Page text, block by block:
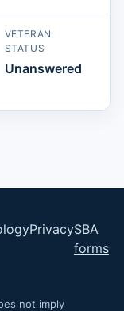
VETERAN
STATUS
Unanswered
PrivacySBA
forms
not imply